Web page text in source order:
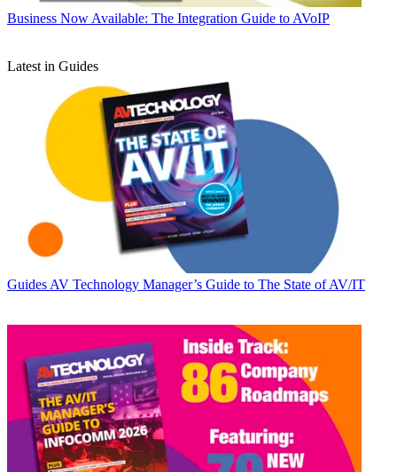
Business Now Available: The Integration Guide to AVoIP
Latest in Guides
GuidesAV Technology Manager’s Guide to The State of AV/IT